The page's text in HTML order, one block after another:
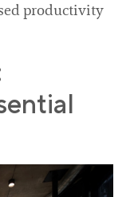
productivity